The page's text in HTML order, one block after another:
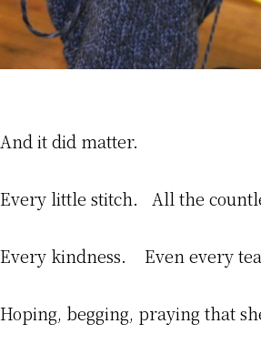
And it did matter.
Every little stitch. All the
Every kindness. Even every
Hoping, begging, praying that